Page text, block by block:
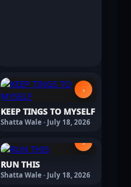
›
KEEP TINGS TO MYSELF
Shatta Wale · July 18, 2026
›
RUN THIS
Shatta Wale · July 18, 2026